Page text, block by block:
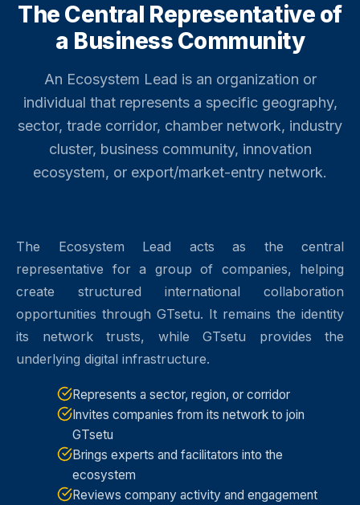
The Central Representative of
a Business Community
An Ecosystem Lead is an organization or
individual that represents a specific geography,
sector, trade corridor, chamber network, industry
cluster, business community, innovation
ecosystem, or export/market-entry network.
The Ecosystem Lead acts as the central
representative for a group of companies, helping
create structured international collaboration
opportunities through GTsetu. It remains the identity
its network trusts, while GTsetu provides the
underlying digital infrastructure.
Represents a sector, region, or corridor
Invites companies from its network to join
GTsetu
Brings experts and facilitators into the
ecosystem
Reviews company activity and engagement